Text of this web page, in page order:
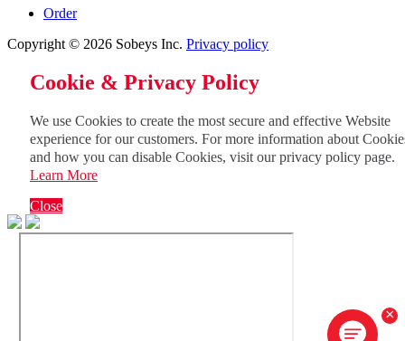
Order
Copyright © 2026 Sobeys Inc. Privacy policy
Cookie & Privacy Policy
We use Cookies to create the most secure and effective Website
experience for our customers. For more information about
and how you can disable Cookies, visit our privacy policy page.
Learn More
Close
×